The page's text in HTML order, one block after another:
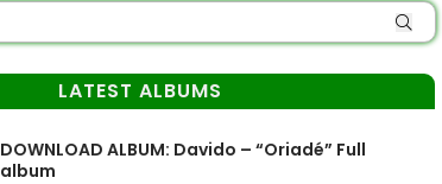
LATEST ALBUMS
DOWNLOAD ALBUM: Davido – “Oriadé” Full
album